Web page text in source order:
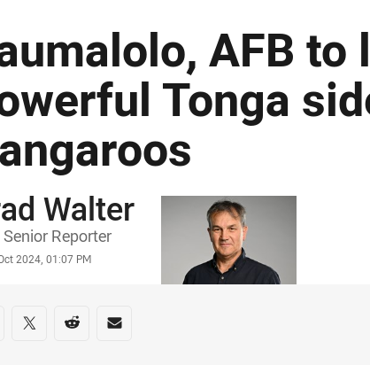
AFB to
Tonga
Walter
Senior Reporter
2024, 01:07 PM
on social media
via Facebook
Share via Twitter
Share via Reddit
Share via Email